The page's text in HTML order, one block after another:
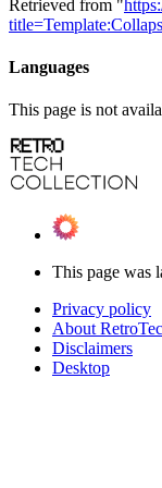
Retrieved from "
Languages
This page is not
This page was
Privacy policy
About
Disclaimers
Desktop